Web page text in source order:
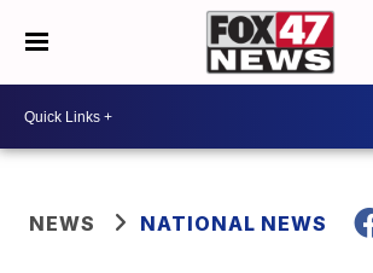
NEWS NATIONAL NEWS